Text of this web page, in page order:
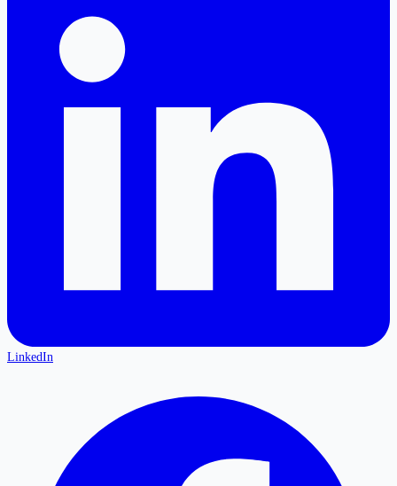
LinkedIn